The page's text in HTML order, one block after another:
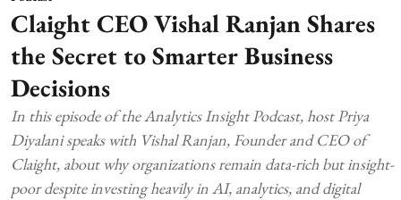
Claight CEO Vishal Ranjan Shares
the Secret to Smarter Business
Decisions
In this episode of the Analytics Insight Podcast, host Priya
Diyalani speaks with Vishal Ranjan, Founder and CEO of
Claight, about why organizations remain data-rich but insight-
poor despite investing heavily in AI, analytics, and digital